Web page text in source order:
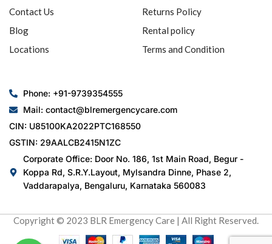
Contact Us
Blog
Locations
Returns Policy
Rental policy
Terms and Condition
Phone: +91-9739354555
Mail: contact@blremergencycare.com
CIN: U85100KA2022PTC168550
GSTIN: 29AALCB2415N1ZC
Corporate Office: Door No. 186, 1st Main Road, Begur -
Koppa Rd, S.R.Y.Layout, Mylsandra Dinne, Phase 2,
Vaddarapalya, Bengaluru, Karnataka 560083
Copyright © 2023 BLR Emergency Care | All Right Reserved.